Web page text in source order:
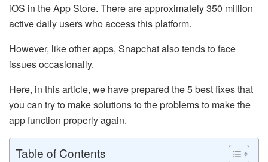
iOS in the App Store. There are approximately 350 million
active daily users who access this platform.
However, like other apps, Snapchat also tends to face
issues occasionally.
Here, in this article, we have prepared the 5 best fixes that
you can try to make solutions to the problems to make the
app function properly again.
Table of Contents